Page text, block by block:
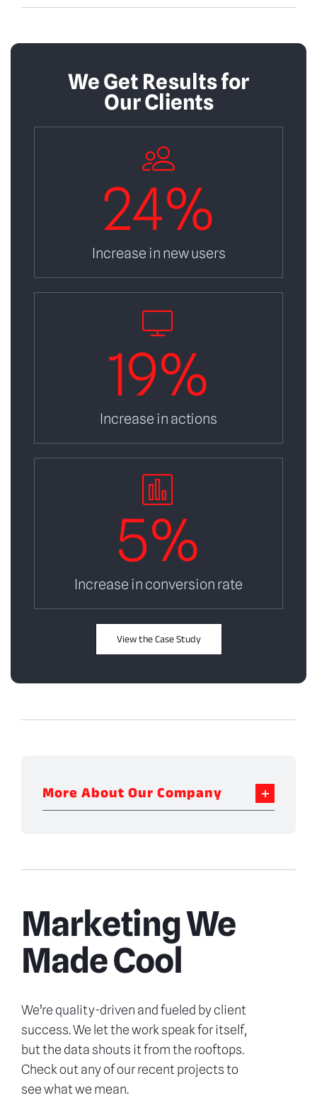
We Get Results for
Our Clients
24%
Increase in new users
19%
Increase in actions
5%
Increase in conversion rate
View the Case Study
More About Our Company
Marketing We
Made Cool
We’re quality-driven and fueled by client
success. We let the work speak for itself,
but the data shouts it from the rooftops.
Check out any of our recent projects to
see what we mean.